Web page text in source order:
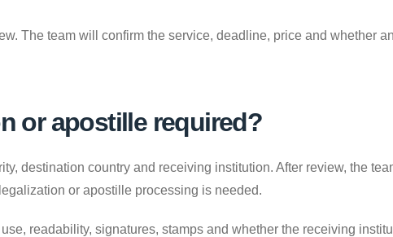
The team will confirm the service, deadline, price and whether
or apostille required?
destination country and receiving institution. After review, the
or apostille processing is needed.
readability, signatures, stamps and whether the receiving